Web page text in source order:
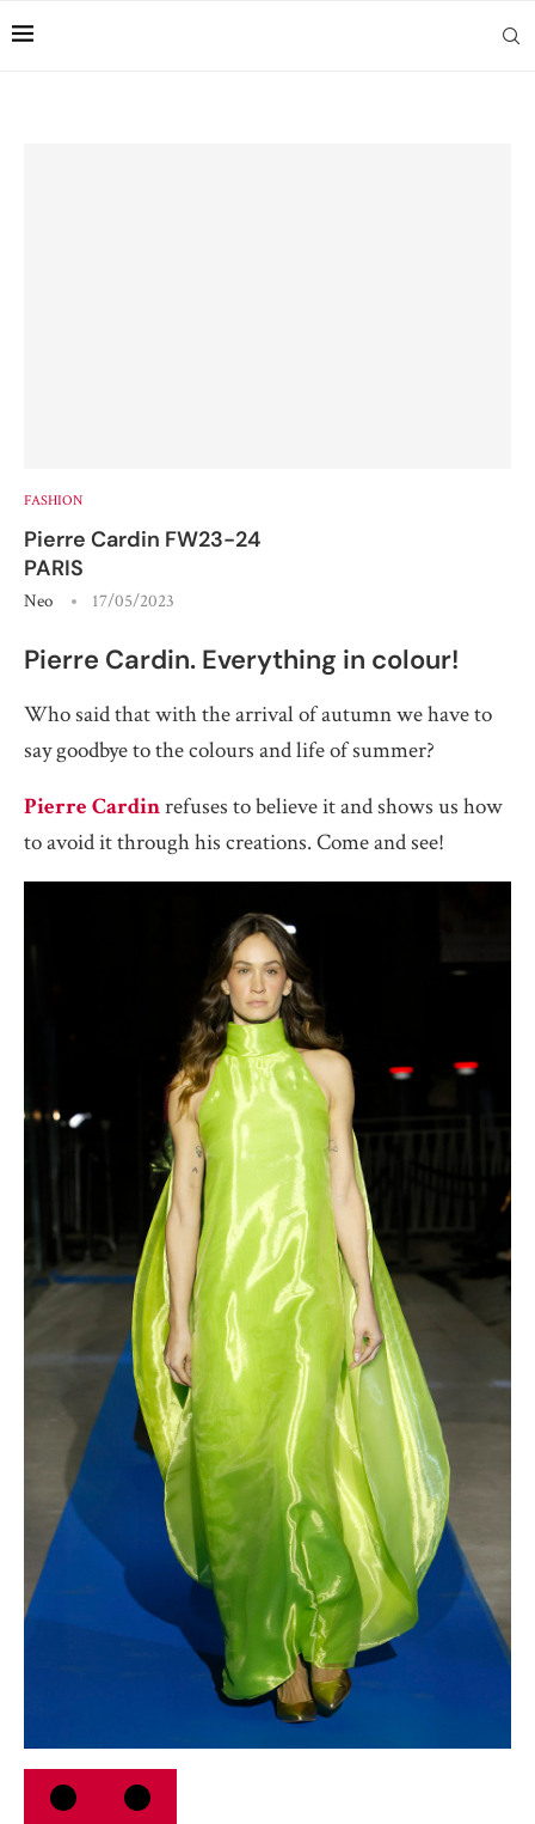
FASHION
Pierre Cardin FW23-24
PARIS
Neo 17/05/2023
Pierre Cardin. Everything in colour!
Who said that with the arrival of autumn we have to
say goodbye to the colours and life of summer?
Pierre Cardinrefuses to believe it and shows us how
to avoid it through his creations. Come and see!